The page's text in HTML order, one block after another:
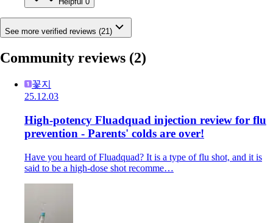
See more verified reviews (21)
Community reviews (2)
꽃지
25.12.03
High-potency Fluadquad injection review for flu
prevention - Parents' colds are over!
Have you heard of Fluadquad? It is a type of flu shot, and it is
said to be a high-dose shot recomme…